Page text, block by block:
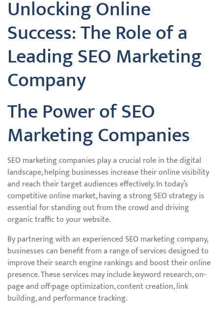
Unlocking Online
Success: The Role of a
Leading SEO Marketing
Company
The Power of SEO
Marketing Companies
SEO marketing companies play a crucial role in the digital
landscape, helping businesses increase their online visibility
and reach their target audiences effectively. In today’s
competitive online market, having a strong SEO strategy is
essential for standing out from the crowd and driving
organic traffic to your website.
By partnering with an experienced SEO marketing company,
businesses can benefit from a range of services designed to
improve their search engine rankings and boost their online
presence. These services may include keyword research, on-
page and off-page optimization, content creation, link
building, and performance tracking.